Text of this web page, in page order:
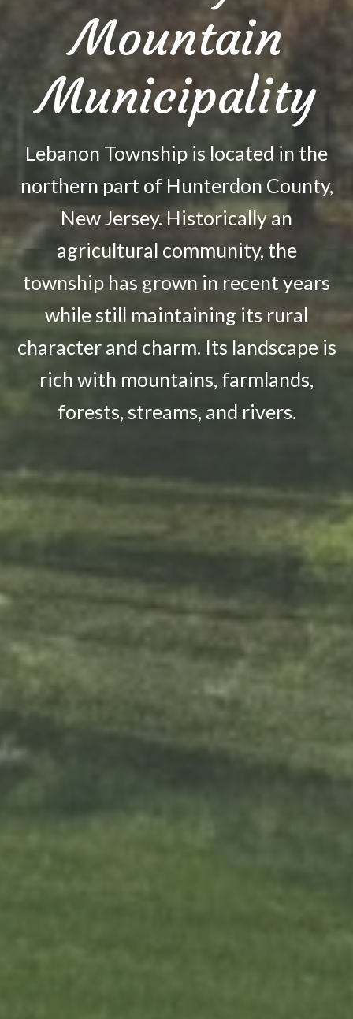
Mountain
Municipality
Lebanon Township is located in the
northern part of Hunterdon County,
New Jersey. Historically an
agricultural community, the
township has grown in recent years
while still maintaining its rural
character and charm. Its landscape is
rich with mountains, farmlands,
forests, streams, and rivers.